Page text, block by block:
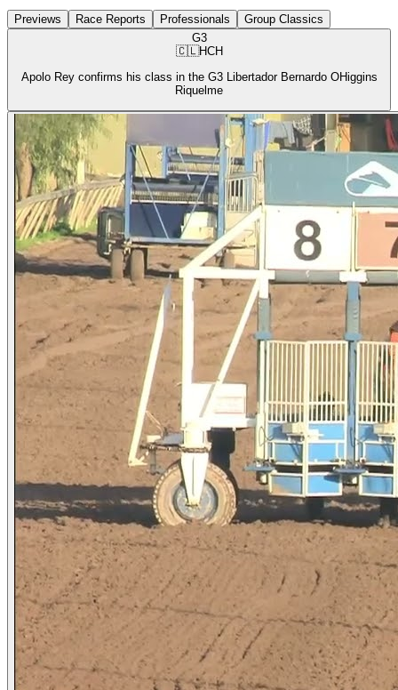
Previews Race Reports Professionals
Group Classics
G3
🇨🇱HCH
Apolo Rey confirms his class in the G3 Libertador Bernardo OHiggins
Riquelme